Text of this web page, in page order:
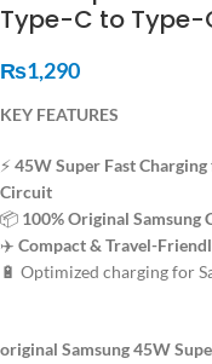
Type-C to Type-
₨1,290
KEY FEATURES
⚡ 45W Super Fast Charging
Circuit
📦 100% Original Samsung
✈️ Compact & Travel-
🔋 Optimized charging for
original Samsung 45W